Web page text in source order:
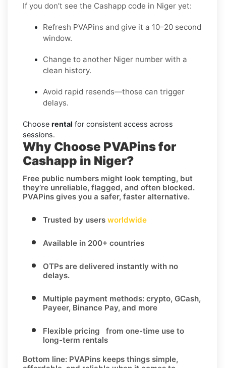
If you don’t see the Cashapp code in Niger yet:
Refresh PVAPins and give it a 10–20 second
window.
Change to another Niger number with a
clean history.
Avoid rapid resends—those can trigger
delays.
Choose rental for consistent access across
sessions.
Why Choose PVAPins for
Cashapp in Niger?
Free public numbers might look tempting, but
they’re unreliable, flagged, and often blocked.
PVAPins gives you a safer, faster alternative.
Trusted by users worldwide
Available in 200+ countries
OTPs are delivered instantly with no
delays.
Multiple payment methods: crypto, GCash,
Payeer, Binance Pay, and more
Flexible pricing from one-time use to
long-term rentals
Bottom line: PVAPins keeps things simple,